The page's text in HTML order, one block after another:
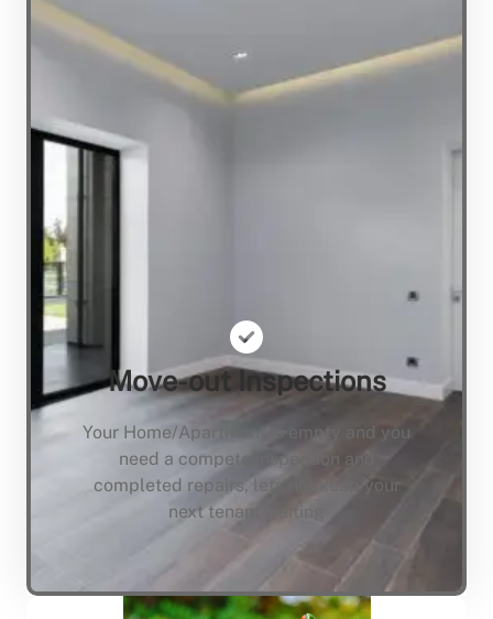
Move-out Inspections
Your Home/Apartment is empty and you
need a compete inspection and
completed repairs, lets not keep your
next tenant waiting